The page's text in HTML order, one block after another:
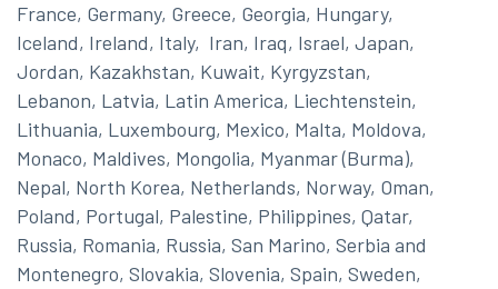
France, Germany, Greece, Georgia, Hungary,
Iceland, Ireland, Italy, Iran, Iraq, Israel, Japan,
Jordan, Kazakhstan, Kuwait, Kyrgyzstan,
Lebanon, Latvia, Latin America, Liechtenstein,
Lithuania, Luxembourg, Mexico, Malta, Moldova,
Monaco, Maldives, Mongolia, Myanmar (Burma),
Nepal, North Korea, Netherlands, Norway, Oman,
Poland, Portugal, Palestine, Philippines, Qatar,
Russia, Romania, Russia, San Marino, Serbia and
Montenegro, Slovakia, Slovenia, Spain, Sweden,